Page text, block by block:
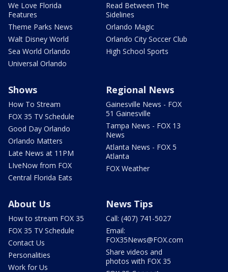
We Love Florida
Features
Theme Parks News
Walt Disney World
Sea World Orlando
Universal Orlando
Read Between The
Sidelines
Orlando Magic
Orlando City Soccer Club
High School Sports
Shows
How To Stream
FOX 35 TV Schedule
Good Day Orlando
Orlando Matters
Late News at 11PM
LIveNow from FOX
Central Florida Eats
Regional News
Gainesville News - FOX
51 Gainesville
Tampa News - FOX 13
News
Atlanta News - FOX 5
Atlanta
FOX Weather
About Us
How to stream FOX 35
FOX 35 TV Schedule
Contact Us
Personalities
Work for Us
News Tips
Call: (407) 741-5027
Email:
FOX35News@FOX.com
Share videos and
photos with FOX 35